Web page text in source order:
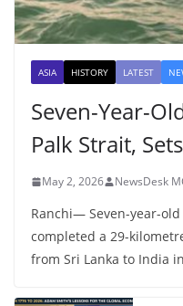
ASIA HISTORY LATEST
Seven-Year-
Palk Strait,
May 2, 2026 NewsDesk
Ranchi— Seven-year-
completed a 29-
from Sri Lanka to India in